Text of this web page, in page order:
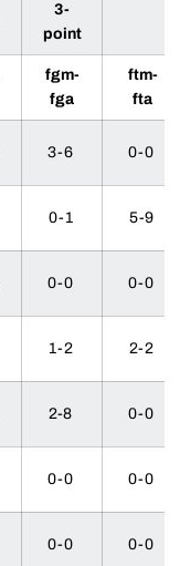
3-
point
fgm-
fga
ftm-
fta
3-6 0-0
0-1 5-9
0-0 0-0
1-2 2-2
2-8 0-0
0-0 0-0
0-0 0-0